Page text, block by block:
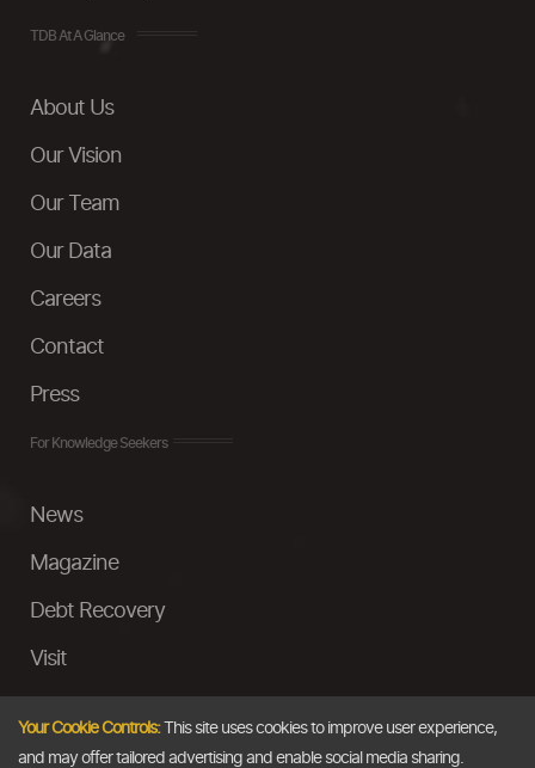
TDB At A Glance
About Us
Our Vision
Our Team
Our Data
Careers
Contact
Press
For Knowledge Seekers
News
Magazine
Debt Recovery
Visit
Ask a Question
Your Cookie Controls:This site uses cookies to improve user experience,
and may offer tailored advertising and enable social media sharing.